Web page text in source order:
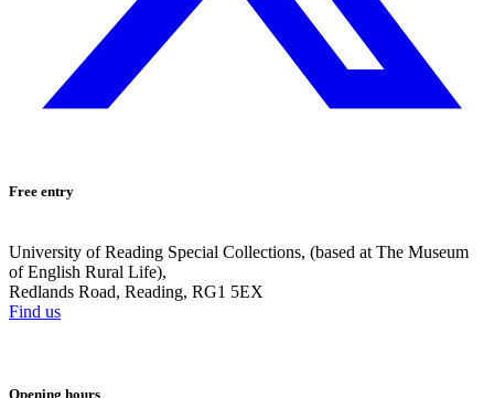
Free entry
University of Reading Special Collections, (based at The Museum
of English Rural Life),
Redlands Road, Reading, RG1 5EX
Find us
Opening hours